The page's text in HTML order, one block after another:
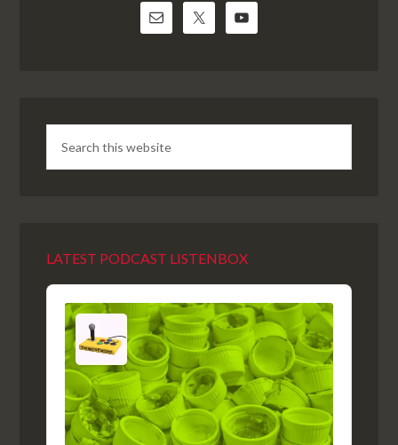
LATEST PODCAST LISTENBOX
Audio
Player